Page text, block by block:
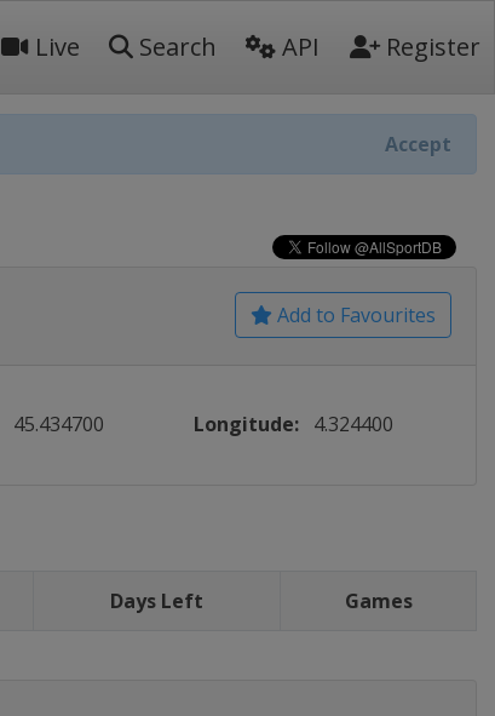
Live Search API Register
Accept
Add to Favourites
45.434700 Longitude: 4.324400
Days Left Games